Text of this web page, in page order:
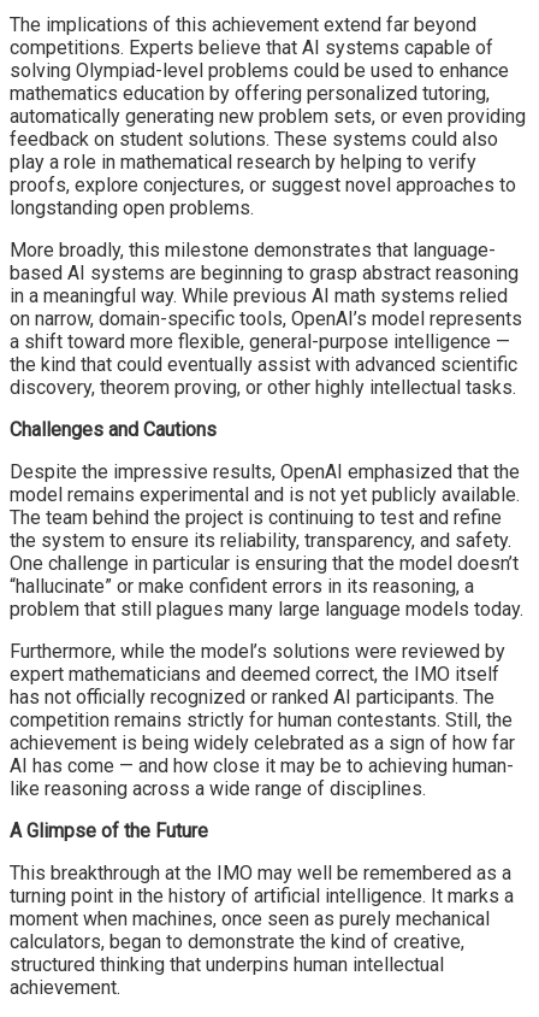
The implications of this achievement extend far beyond
competitions. Experts believe that AI systems capable of
solving Olympiad-level problems could be used to enhance
mathematics education by offering personalized tutoring,
automatically generating new problem sets, or even providing
feedback on student solutions. These systems could also
play a role in mathematical research by helping to verify
proofs, explore conjectures, or suggest novel approaches to
longstanding open problems.
More broadly, this milestone demonstrates that language-
based AI systems are beginning to grasp abstract reasoning
in a meaningful way. While previous AI math systems relied
on narrow, domain-specific tools, OpenAI’s model represents
a shift toward more flexible, general-purpose intelligence —
the kind that could eventually assist with advanced scientific
discovery, theorem proving, or other highly intellectual tasks.
Challenges and Cautions
Despite the impressive results, OpenAI emphasized that the
model remains experimental and is not yet publicly available.
The team behind the project is continuing to test and refine
the system to ensure its reliability, transparency, and safety.
One challenge in particular is ensuring that the model doesn’t
“hallucinate” or make confident errors in its reasoning, a
problem that still plagues many large language models today.
Furthermore, while the model’s solutions were reviewed by
expert mathematicians and deemed correct, the IMO itself
has not officially recognized or ranked AI participants. The
competition remains strictly for human contestants. Still, the
achievement is being widely celebrated as a sign of how far
AI has come — and how close it may be to achieving human-
like reasoning across a wide range of disciplines.
A Glimpse of the Future
This breakthrough at the IMO may well be remembered as a
turning point in the history of artificial intelligence. It marks a
moment when machines, once seen as purely mechanical
calculators, began to demonstrate the kind of creative,
structured thinking that underpins human intellectual
achievement.